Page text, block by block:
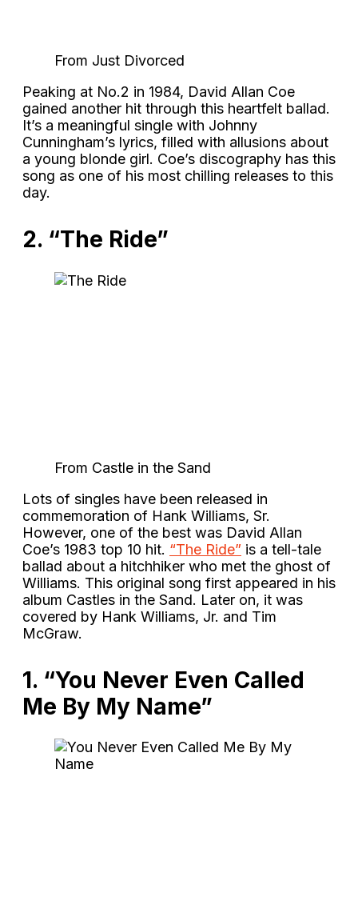
From Just Divorced
Peaking at No.2 in 1984, David Allan Coe
gained another hit through this heartfelt ballad.
It’s a meaningful single with Johnny
Cunningham’s lyrics, filled with allusions about
a young blonde girl. Coe’s discography has this
song as one of his most chilling releases to this
day.
2. “The Ride”
From Castle in the Sand
Lots of singles have been released in
commemoration of Hank Williams, Sr.
However, one of the best was David Allan
Coe’s 1983 top 10 hit. “The Ride” is a tell-tale
ballad about a hitchhiker who met the ghost of
Williams. This original song first appeared in his
album Castles in the Sand. Later on, it was
covered by Hank Williams, Jr. and Tim
McGraw.
1. “You Never Even Called
Me By My Name”